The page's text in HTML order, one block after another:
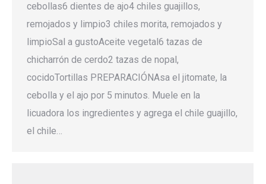
cebollas6 dientes de ajo4 chiles guajillos,
remojados y limpio3 chiles morita, remojados y
limpioSal a gustoAceite vegetal6 tazas de
chicharrón de cerdo2 tazas de nopal,
cocidoTortillas PREPARACIÓNAsa el jitomate, la
cebolla y el ajo por 5 minutos. Muele en la
licuadora los ingredientes y agrega el chile guajillo,
el chile…